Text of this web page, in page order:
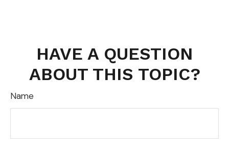
HAVE A QUESTION
ABOUT THIS TOPIC?
Name